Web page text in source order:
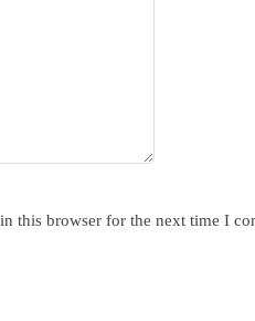
this browser for the next time I